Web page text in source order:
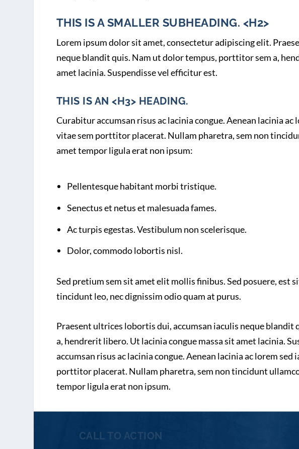
THIS IS A SMALLER SUBHEADING. <H2>
Lorem ipsum dolor sit amet, consectetur adipiscing elit.
neque blandit quis. Nam ut dolor tempus, porttitor sem a,
amet lacinia. Suspendisse vel efficitur est.
THIS IS AN <H3> HEADING.
Curabitur accumsan risus ac lacinia congue. Aenean lacinia
vitae sem porttitor placerat. Nullam pharetra, sem non
amet tempor ligula erat non ipsum:
Pellentesque habitant morbi tristique.
Senectus et netus et malesuada fames.
Ac turpis egestas. Vestibulum non scelerisque.
Dolor, commodo lobortis nisl.
Sed pretium sem sit amet elit mollis finibus. Sed posuere, est
tincidunt leo, nec dignissim odio quam at purus.
Praesent ultrices lobortis dui, accumsan iaculis neque
a, hendrerit libero. Ut lacinia congue massa sit amet lacinia.
accumsan risus ac lacinia congue. Aenean lacinia ac lorem
porttitor placerat. Nullam pharetra, sem non tincidunt
tempor ligula erat non ipsum.
CALL TO ACTION